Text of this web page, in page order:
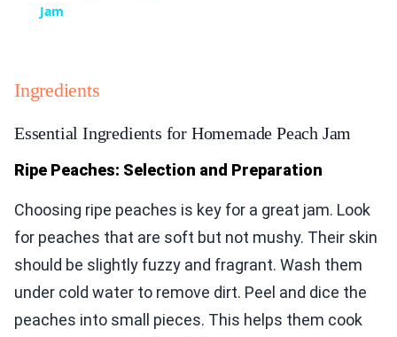
Jam
Ingredients
Essential Ingredients for Homemade Peach Jam
Ripe Peaches: Selection and Preparation
Choosing ripe peaches is key for a great jam. Look
for peaches that are soft but not mushy. Their skin
should be slightly fuzzy and fragrant. Wash them
under cold water to remove dirt. Peel and dice the
peaches into small pieces. This helps them cook